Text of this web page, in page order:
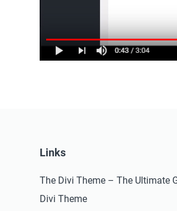
Links
The Divi Theme – The Ultimate
Divi Theme